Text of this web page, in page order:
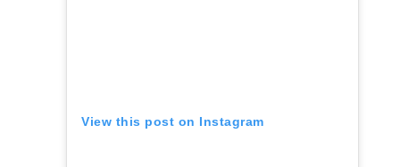
View this post on Instagram